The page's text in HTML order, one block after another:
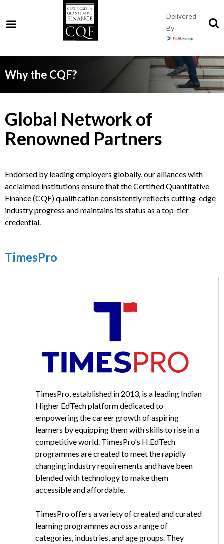
Delivered
By
Why the CQF?
Global Network of
Renowned Partners
Endorsed by leading employers globally, our alliances with
acclaimed institutions ensure that the Certified Quantitative
Finance (CQF) qualification consistently reflects cutting-edge
industry progress and maintains its status as a top-tier
credential.
TimesPro
TimesPro, established in 2013, is a leading Indian
Higher EdTech platform dedicated to
empowering the career growth of aspiring
learners by equipping them with skills to rise in a
competitive world. TimesPro's H.EdTech
programmes are created to meet the rapidly
changing industry requirements and have been
blended with technology to make them
accessible and affordable.
TimesPro offers a variety of created and curated
learning programmes across a range of
categories, industries, and age groups. They
to